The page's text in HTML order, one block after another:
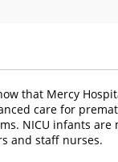
that Mercy
care for
NICU infants are
and staff nurses.